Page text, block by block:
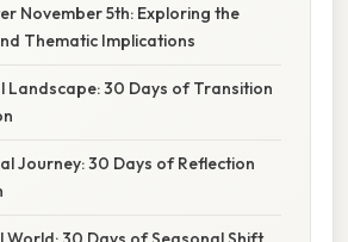
November 5th: Exploring the
Thematic Implications
Landscape: 30 Days of Transition
Journey: 30 Days of Reflection